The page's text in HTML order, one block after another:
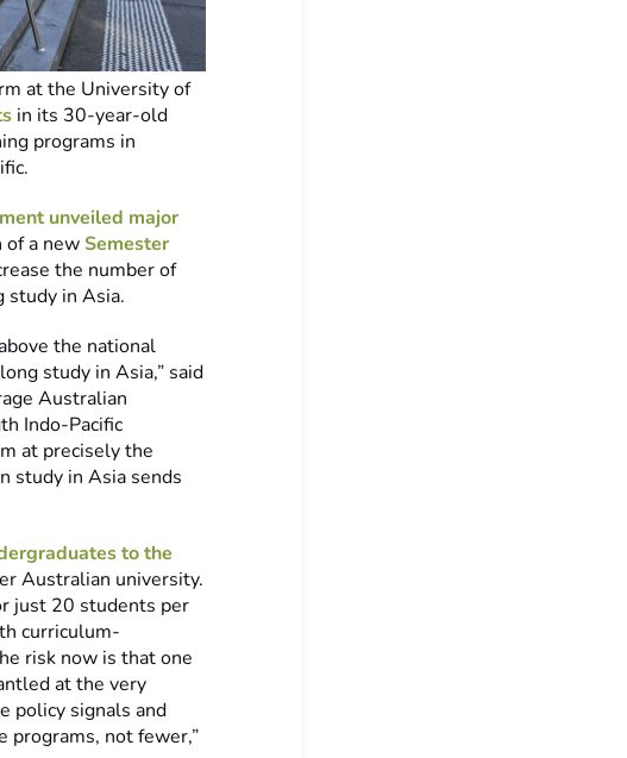
at the University of
in its 30-year-old
programs in
unveiled major
of a newSemester
the number of
study in Asia.
the national
study in Asia,” said
Australian
Indo-Pacific
at precisely the
study in Asia sends
to the
Australian university.
just 20 students per
curriculum-
risk now is that one
at the very
policy signals and
programs, not fewer,”